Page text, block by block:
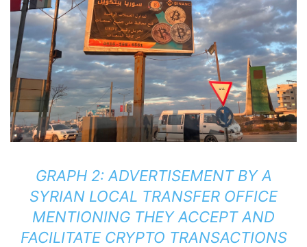
GRAPH 2: ADVERTISEMENT BY A
SYRIAN LOCAL TRANSFER OFFICE
MENTIONING THEY ACCEPT AND
FACILITATE CRYPTO TRANSACTIONS